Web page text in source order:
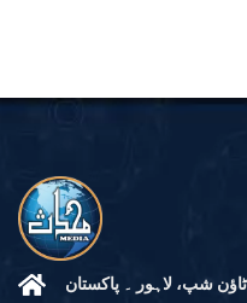
شپ، لاہور ۔ پاکستان